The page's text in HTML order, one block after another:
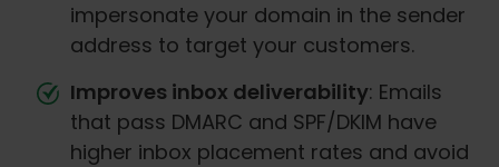
impersonate your domain in the sender
address to target your customers.
Improves inbox deliverability: Emails
that pass DMARC and SPF/DKIM have
higher inbox placement rates and avoid